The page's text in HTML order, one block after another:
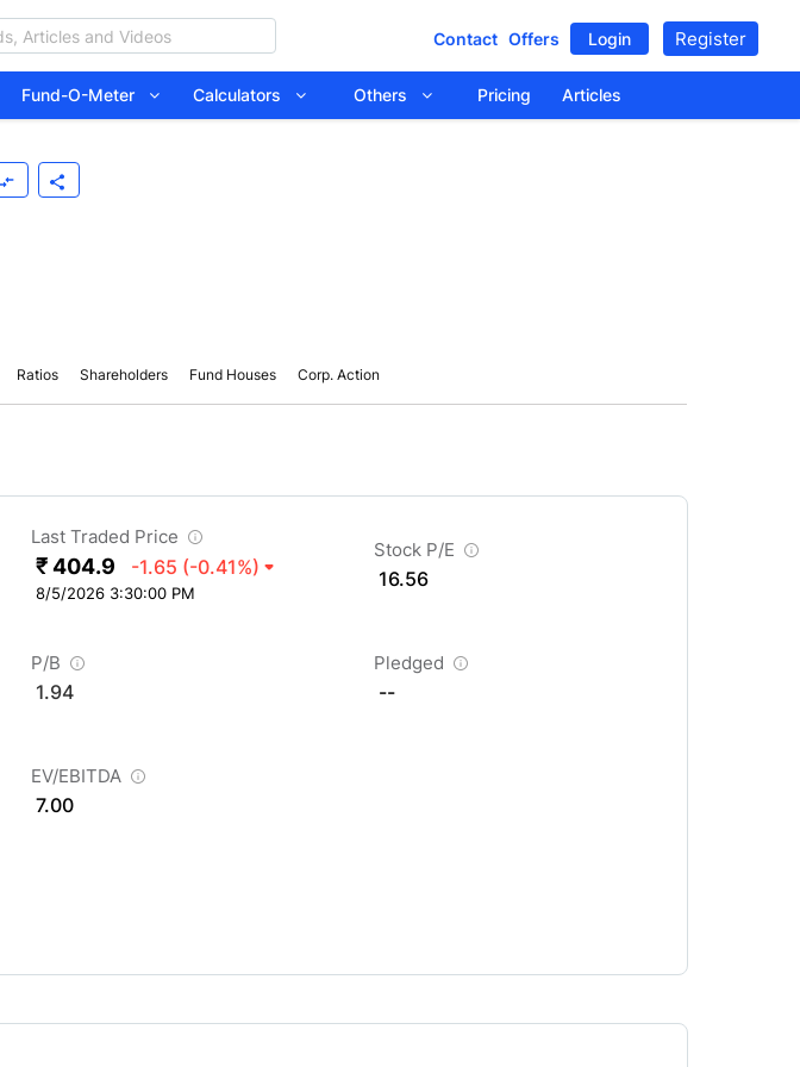
Contact Offers Login Register
Fund-O-Meter Calculators Others Pricing Articles
Ratios Shareholders Fund Houses Corp. Action
Last Traded Price
₹ 404.9 -1.65 (-0.41%)
8/5/2026 3:30:00 PM
Stock P/E
16.56
P/B
1.94
Pledged
--
EV/EBITDA
7.00